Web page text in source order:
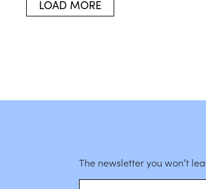
LOAD MORE
The newsletter you won’t